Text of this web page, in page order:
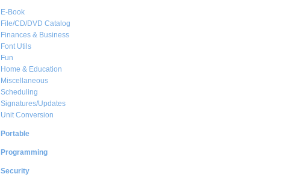
E-Book
File/CD/DVD Catalog
Finances & Business
Font Utils
Fun
Home & Education
Miscellaneous
Scheduling
Signatures/Updates
Unit Conversion
Portable
Programming
Security